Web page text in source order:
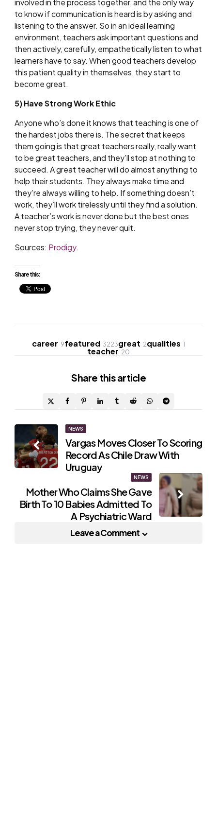
to know if communication is heard is by asking and
listening to the answer. So in an ideal learning
environment, teachers ask important questions and
then actively, carefully, empathetically listen to what
learners have to say. When good teachers develop
this patient quality in themselves, they start to
become great.
5) Have Strong Work Ethic
Anyone who’s done it knows that teaching is one of
the hardest jobs there is. The secret that keeps
them going is that great teachers really, really want
to be great teachers, and they’ll stop at nothing to
succeed. A great teacher will do almost anything to
help their students. They always make time and
they’re always willing to help. If something doesn’t
work, they’ll work tirelessly until they find a solution.
A teacher’s work is never done but the best ones
never stop trying, they never quit.
Sources: Prodigy.
Share this:
career 9featured 3223great 2qualities 1
teacher 20
Share this article
Post
navigation
NEWS
Vargas Moves Closer To Scoring
Record As Chile Draw With
Uruguay
NEWS
Mother Who Claims She Gave
Birth To 10 Babies Admitted To
A Psychiatric Ward
Leave a Comment